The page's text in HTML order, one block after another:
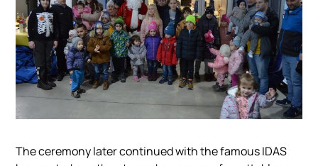
The ceremony later continued with the famous IDAS